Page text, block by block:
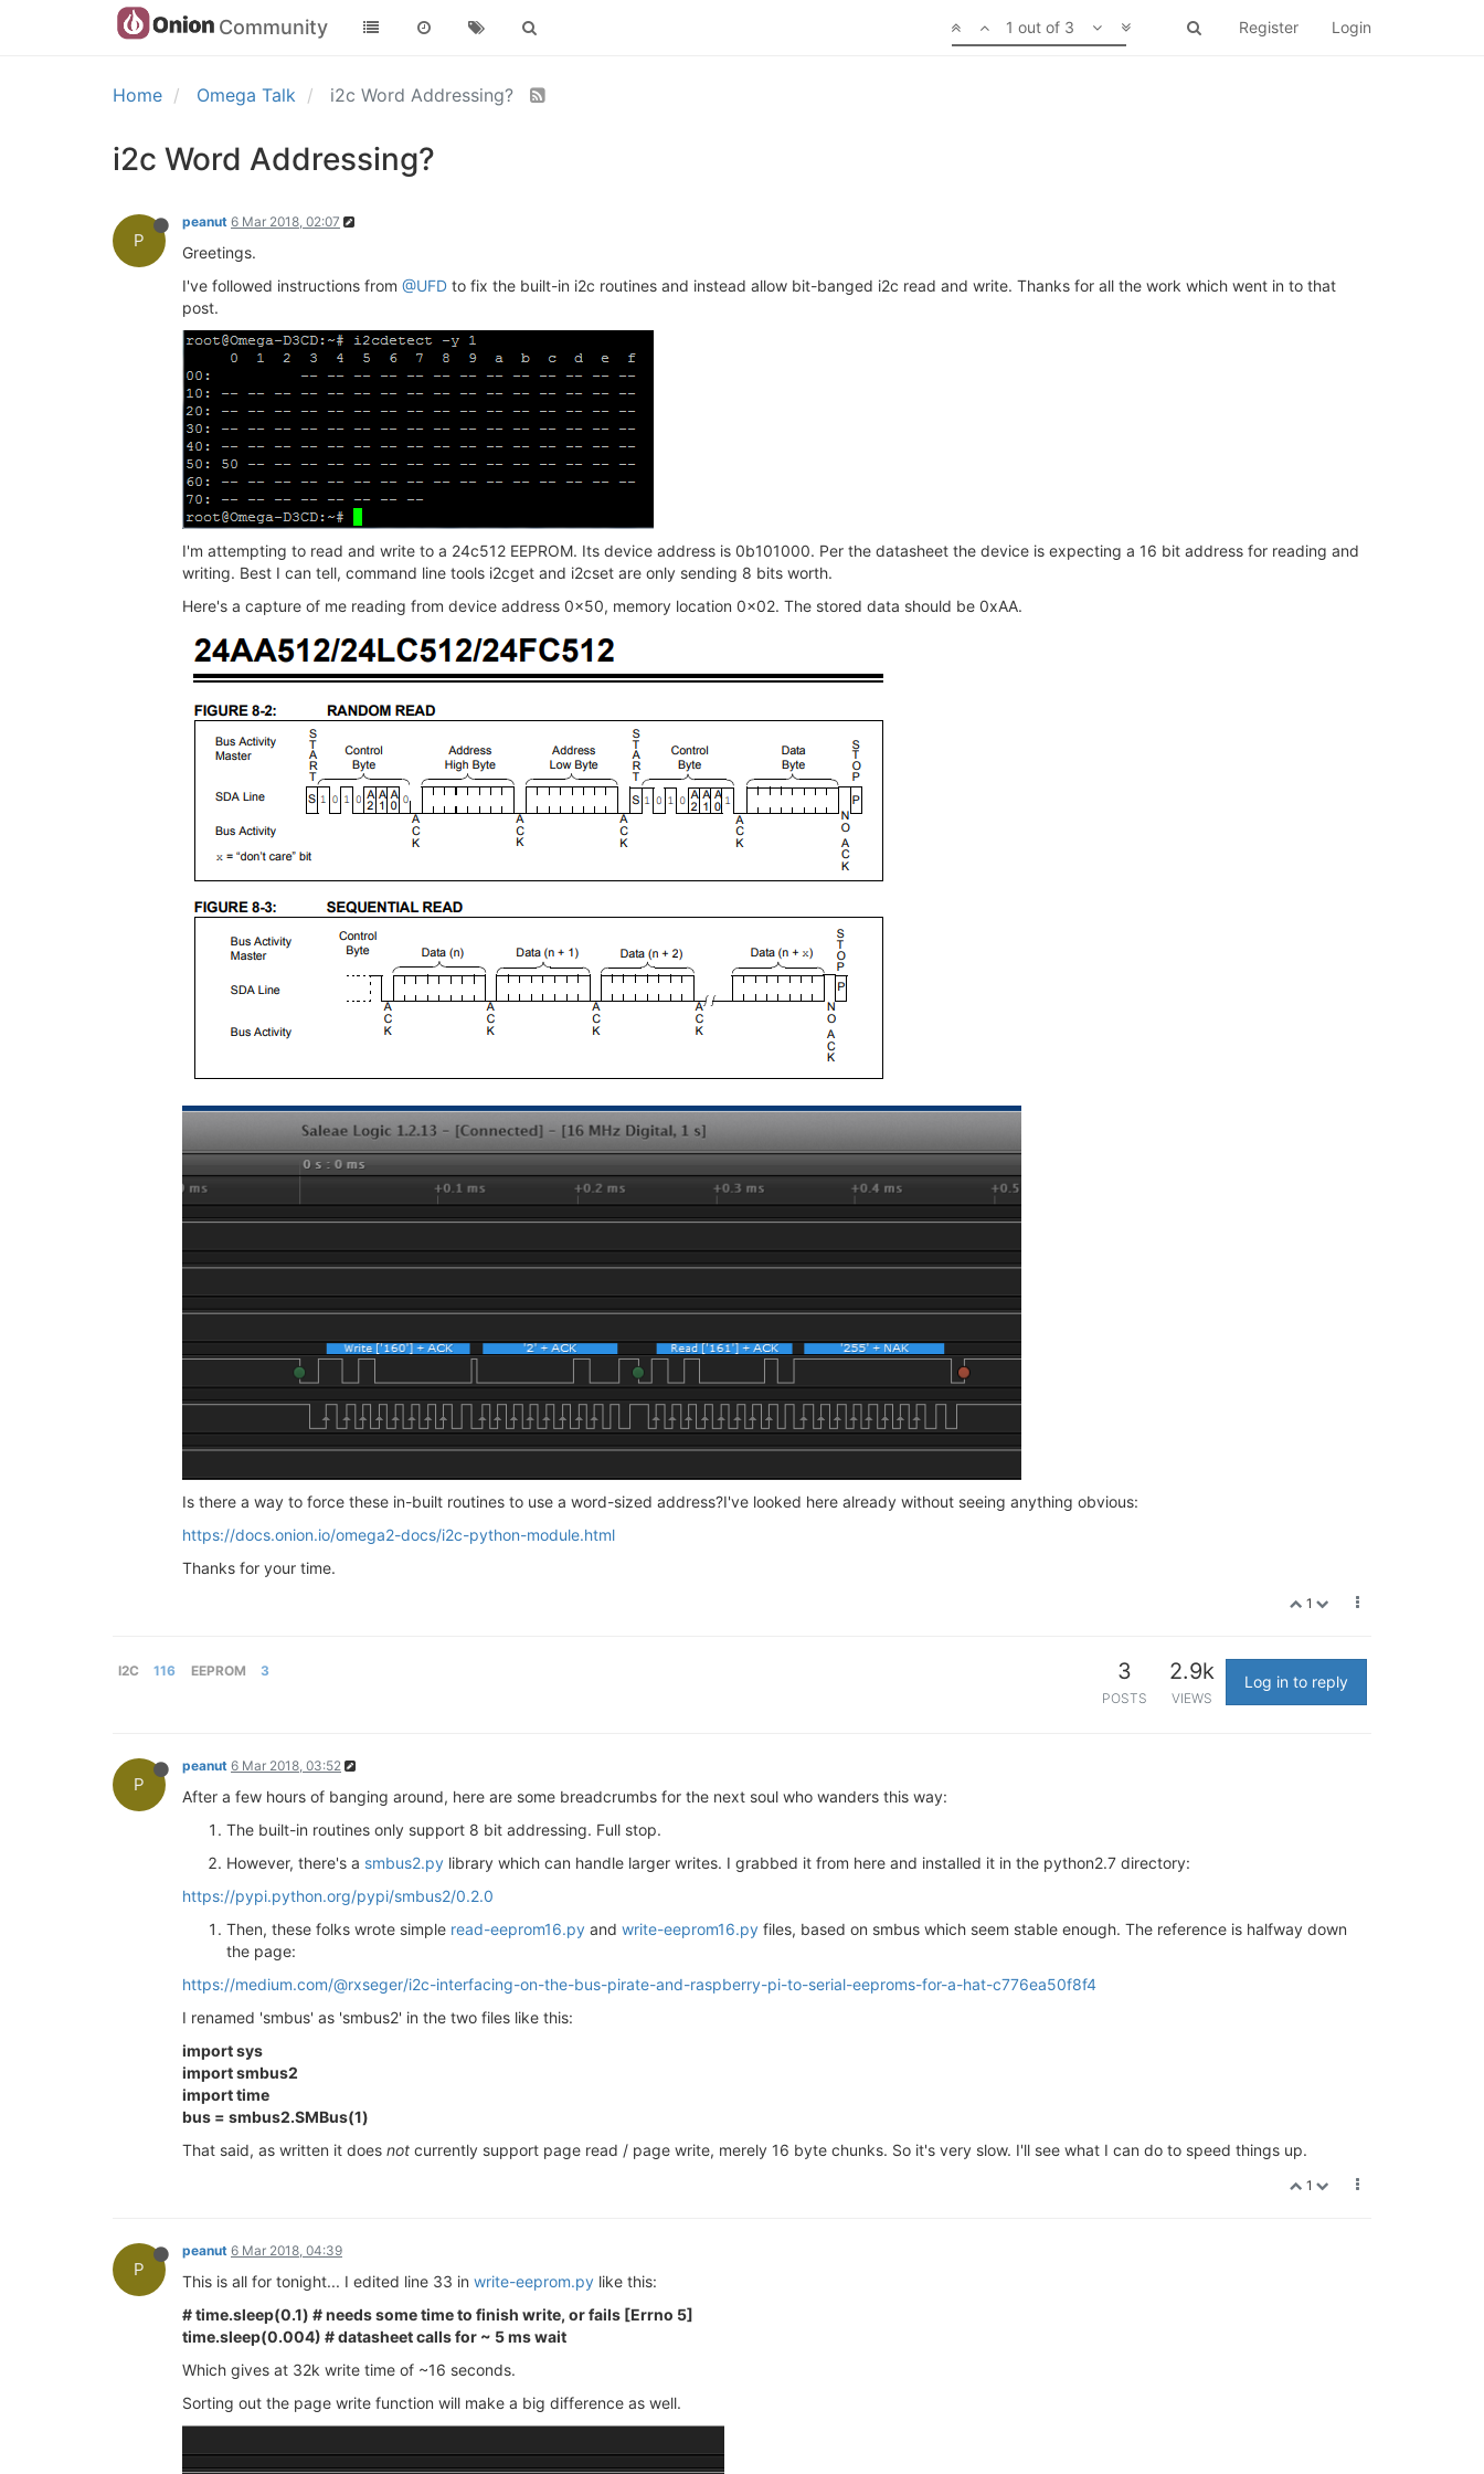
Community Register Login
1 out of 3
Home Omega Talk i2c Word Addressing?
i2c Word Addressing?
P
peanut 6 Mar 2018, 02:07
Greetings.
I've followed instructions from @UFD to fix the built-in i2c routines and instead allow bit-banged i2c read and write. Thanks for all the work which went in to that
post.
I'm attempting to read and write to a 24c512 EEPROM. Its device address is 0b101000. Per the datasheet the device is expecting a 16 bit address for reading and
writing. Best I can tell, command line tools i2cget and i2cset are only sending 8 bits worth.
Here's a capture of me reading from device address 0x50, memory location 0x02. The stored data should be 0xAA.
Is there a way to force these in-built routines to use a word-sized address?I've looked here already without seeing anything obvious:
https://docs.onion.io/omega2-docs/i2c-python-module.html
Thanks for your time.
1
I2C 116 EEPROM 3 3
POSTS
2.9k
VIEWS
Log in to reply
P
peanut 6 Mar 2018, 03:52
After a few hours of banging around, here are some breadcrumbs for the next soul who wanders this way:
The built-in routines only support 8 bit addressing. Full stop.
However, there's a smbus2.py library which can handle larger writes. I grabbed it from here and installed it in the python2.7 directory:
https://pypi.python.org/pypi/smbus2/0.2.0
Then, these folks wrote simple read-eeprom16.py and write-eeprom16.py files, based on smbus which seem stable enough. The reference is halfway down
the page:
https://medium.com/@rxseger/i2c-interfacing-on-the-bus-pirate-and-raspberry-pi-to-serial-eeproms-for-a-hat-c776ea50f8f4
I renamed 'smbus' as 'smbus2' in the two files like this:
import sys
import smbus2
import time
bus = smbus2.SMBus(1)
That said, as written it does not currently support page read / page write, merely 16 byte chunks. So it's very slow. I'll see what I can do to speed things up.
1
P
peanut 6 Mar 2018, 04:39
This is all for tonight... I edited line 33 in write-eeprom.py like this:
# time.sleep(0.1) # needs some time to finish write, or fails [Errno 5]
time.sleep(0.004) # datasheet calls for ~ 5 ms wait
Which gives at 32k write time of ~16 seconds.
Sorting out the page write function will make a big difference as well.